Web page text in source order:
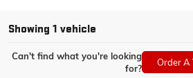
Showing 1 vehicle
Can't find what you're looking
for?
Order A